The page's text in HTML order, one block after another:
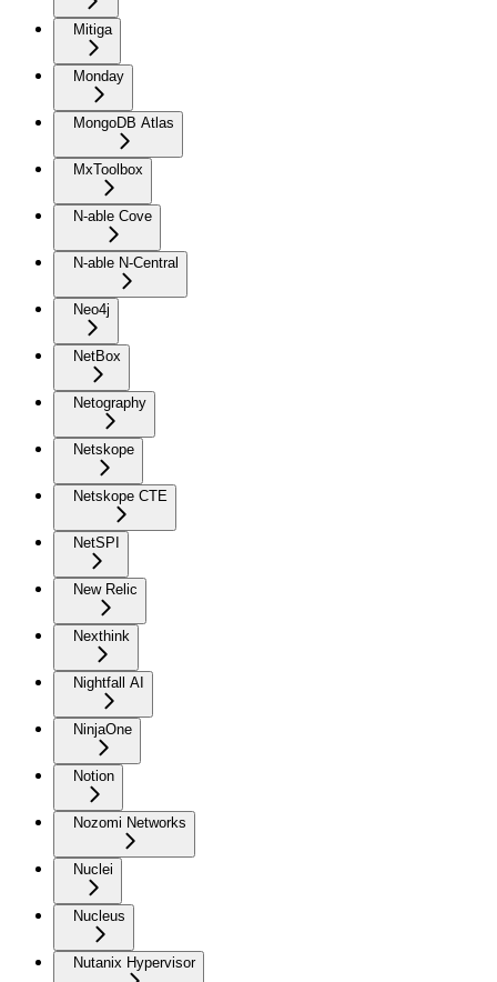
Mitiga
Monday
MongoDB Atlas
MxToolbox
N-able Cove
N-able N-Central
Neo4j
NetBox
Netography
Netskope
Netskope CTE
NetSPI
New Relic
Nexthink
Nightfall AI
NinjaOne
Notion
Nozomi Networks
Nuclei
Nucleus
Nutanix Hypervisor